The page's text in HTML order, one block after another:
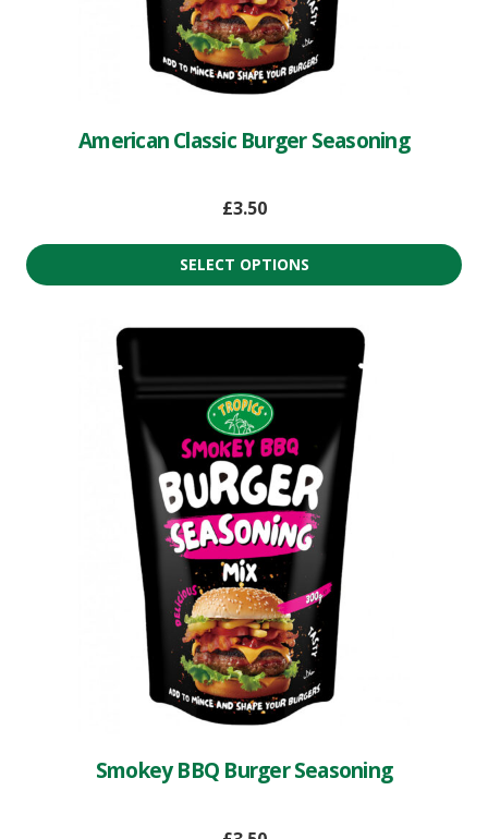
American Classic Burger Seasoning
£3.50
SELECT OPTIONS
Smokey BBQ Burger Seasoning